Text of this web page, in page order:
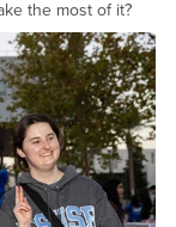
the most of it?